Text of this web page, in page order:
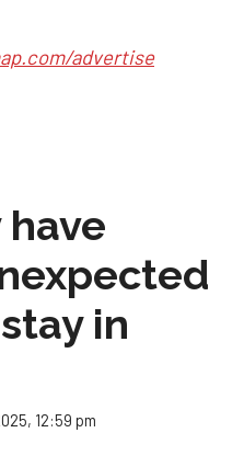
advertise
in
12:59 pm